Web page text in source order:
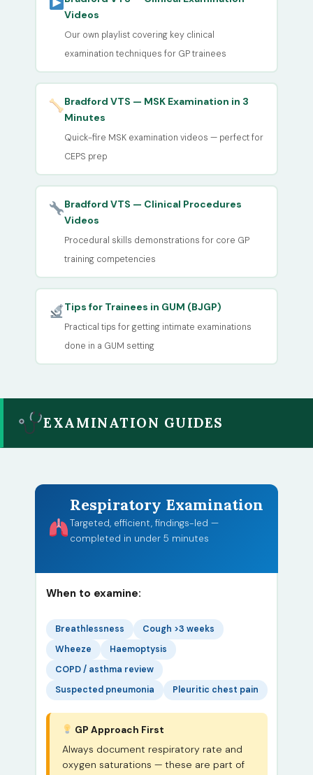
Videos
Our own playlist covering key clinical
examination techniques for GP trainees
Bradford VTS — MSK Examination in 3
Minutes
Quick-fire MSK examination videos — perfect for
CEPS prep
Bradford VTS — Clinical Procedures
Videos
Procedural skills demonstrations for core GP
training competencies
Tips for Trainees in GUM (BJGP)
Practical tips for getting intimate examinations
done in a GUM setting
EXAMINATION GUIDES
Respiratory Examination
Targeted, efficient, findings-led —
completed in under 5 minutes
When to examine:
Breathlessness
Cough >3 weeks
Wheeze
Haemoptysis
COPD / asthma review
Suspected pneumonia
Pleuritic chest pain
GP Approach First
Always document respiratory rate and
oxygen saturations — these are part of